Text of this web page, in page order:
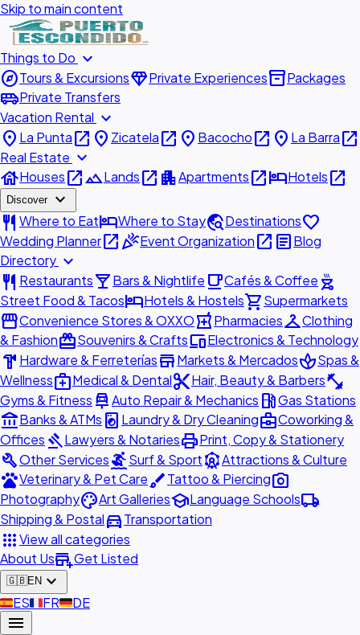
Skip to main content
Things to Do expand_more
exploreTours & ExcursionsdiamondPrivate Experiencesinventory_2Packages
airport_shuttlePrivate Transfers
Vacation Rental expand_more
place La Puntaopen_in_new place Zicatelaopen_in_new place Bacochoopen_in_new place La Barraopen_in_new
Real Estate expand_more
houseHousesopen_in_newlandscapeLandsopen_in_new apartmentApartmentsopen_in_newhotelHotelsopen_in_new
Discover expand_more
restaurant Where to EathotelWhere to Staytravel_exploreDestinationsfavorite
Wedding Planneropen_in_newcelebrationEvent Organizationopen_in_new articleBlog
Directory expand_more
restaurant Restaurantslocal_barBars & Nightlife local_cafeCafés & Coffee outdoor_grill
Street Food & TacoshotelHotels & Hostelsshopping_cartSupermarkets
storefrontConvenience Stores & OXXOlocal_pharmacyPharmaciescheckroomClothing
& FashionredeemSouvenirs & CraftsdevicesElectronics & Technology
hardware Hardware & FerreteríasstoreMarkets & MercadosspaSpas &
Wellnessmedical_servicesMedical & Dentalcontent_cutHair, Beauty & Barbersfitness_center
Gyms & Fitness car_repairAuto Repair & Mechanics local_gas_stationGas Stations
account_balanceBanks & ATMs local_laundry_service Laundry & Dry Cleaningbusiness_centerCoworking &
Offices gavelLawyers & NotariesprintPrint, Copy & Stationery
buildOther ServicessurfingSurf & SportattractionsAttractions & Culture
petsVeterinary & Pet CarebrushTattoo & Piercingphoto_camera
PhotographypaletteArt GalleriesschoolLanguage Schoolslocal_shipping
Shipping & Postaldirections_carTransportation
appsView all categories
About Usadd_businessGet Listed
🇬🇧EN expand_more
🇪🇸ES🇫🇷FR🇩🇪DE
menu